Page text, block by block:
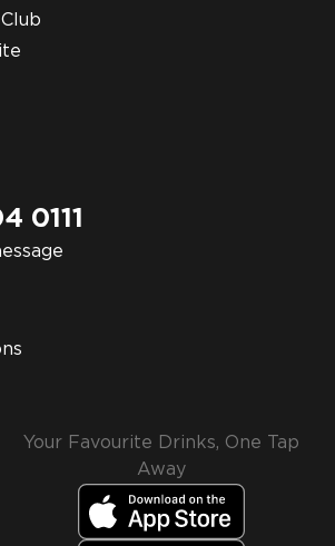
0111
Your Favourite Drinks, One Tap
Away